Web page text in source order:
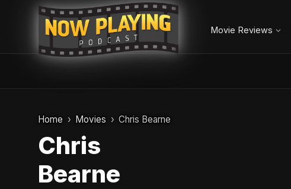
Movie Reviews
Home Movies Chris Bearne
Chris
Bearne